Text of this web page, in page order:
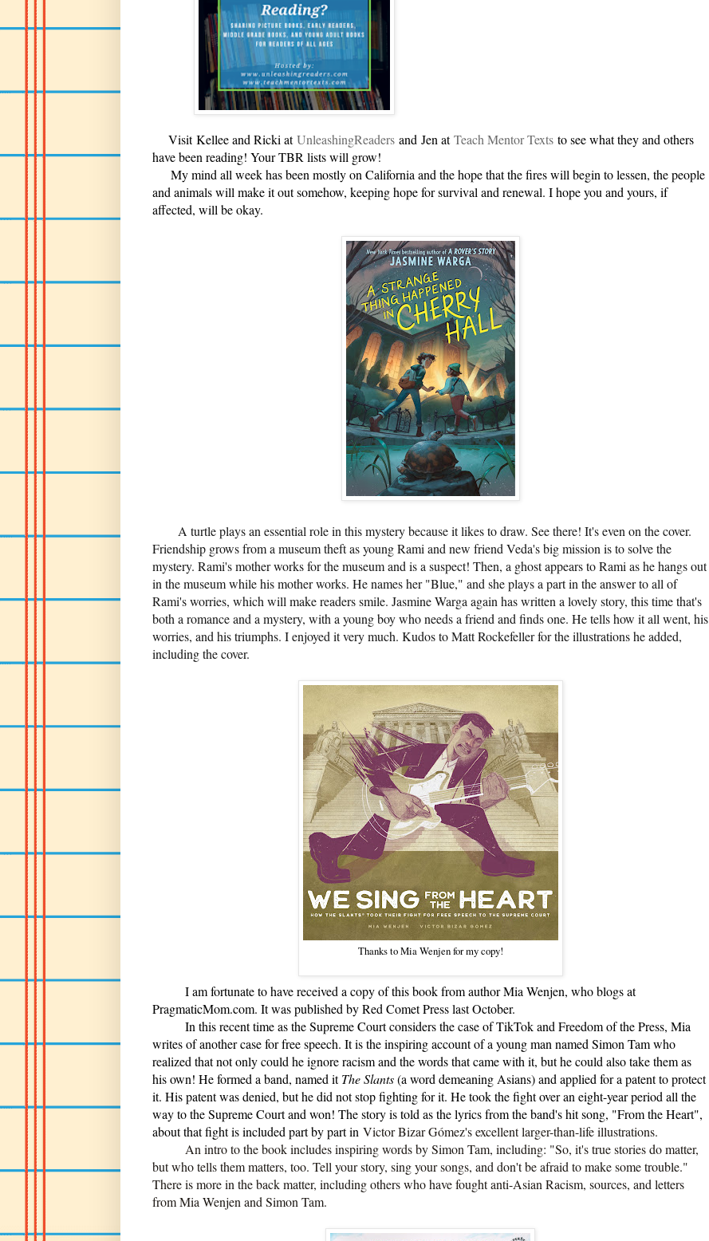
Visit Kellee and Ricki atUnleashingReaders and Jen atTeach Mentor Texts to see what they and others
have been reading! Your TBR lists will grow!
My mind all week has been mostly on California and the hope that the fires will begin to lessen, the people
and animals will make it out somehow, keeping hope for survival and renewal. I hope you and yours, if
affected, will be okay.
A turtle plays an essential role in this mystery because it likes to draw. See there! It's even on the cover.
Friendship grows from a museum theft as young Rami and new friend Veda's big mission is to solve the
mystery. Rami's mother works for the museum and is a suspect! Then, a ghost appears to Rami as he hangs out
in the museum while his mother works. He names her "Blue," and she plays a part in the answer to all of
Rami's worries, which will make readers smile. Jasmine Warga again has written a lovely story, this time that's
both a romance and a mystery, with a young boy who needs a friend and finds one. He tells how it all went, his
worries, and his triumphs. I enjoyed it very much. Kudos to Matt Rockefeller for the illustrations he added,
including the cover.
Thanks to Mia Wenjen for my copy!
I am fortunate to have received a copy of this book from author Mia Wenjen, who blogs at
PragmaticMom.com. It was published by Red Comet Press last October.
In this recent time as the Supreme Court considers the case of TikTok and Freedom of the Press, Mia
writes of another case for free speech. It is the inspiring account of a young man named Simon Tam who
realized that not only could he ignore racism and the words that came with it, but he could also take them as
his own! He formed a band, named itThe Slants(a word demeaning Asians) and applied for a patent to protect
it. His patent was denied, but he did not stop fighting for it. He took the fight over an eight-year period all the
way to the Supreme Court and won! The story is told as the lyrics from the band's hit song, "From the Heart",
about that fight is included part by part in Victor Bizar Gómez's excellent larger-than-life illustrations.
An intro to the book includes inspiring words by Simon Tam, including: "So, it's true stories do matter,
but who tells them matters, too. Tell your story, sing your songs, and don't be afraid to make some trouble."
There is more in the back matter, including others who have fought anti-Asian Racism, sources, and letters
from Mia Wenjen and Simon Tam.